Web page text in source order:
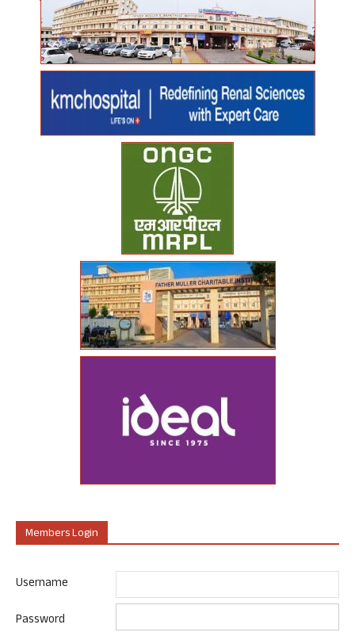
Members Login
Username
Password